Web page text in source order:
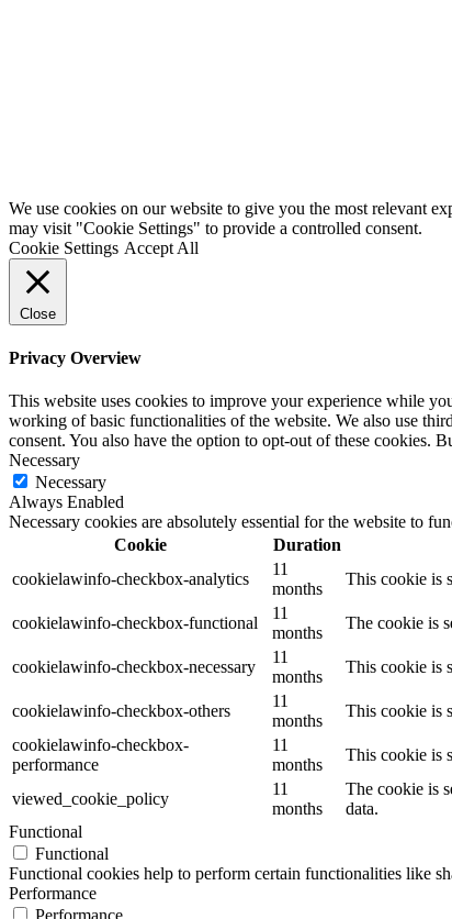
We use cookies on our website to give you the most relevant
may visit "Cookie Settings" to provide a controlled consent.
Cookie Settings Accept All
Close
Privacy Overview
This website uses cookies to improve your experience while
working of basic functionalities of the website. We also use
consent. You also have the option to opt-out of these cookies.
Necessary
Necessary
Always Enabled
Necessary cookies are absolutely essential for the website to
Cookie
Duration
cookielawinfo-checkbox-analytics
11
months
This cookie is
cookielawinfo-checkbox-functional
11
months
The cookie is
cookielawinfo-checkbox-necessary
11
months
This cookie is
cookielawinfo-checkbox-others
11
months
This cookie is
cookielawinfo-checkbox-
performance
11
months
This cookie is
viewed_cookie_policy
11
months
The cookie is
data.
Functional
Functional
Functional cookies help to perform certain functionalities like
Performance